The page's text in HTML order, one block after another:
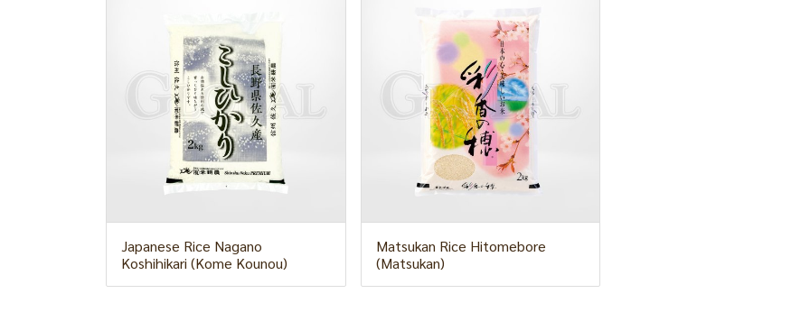
Japanese Rice Nagano
Koshihikari (Kome Kounou)
Matsukan Rice Hitomebore
(Matsukan)